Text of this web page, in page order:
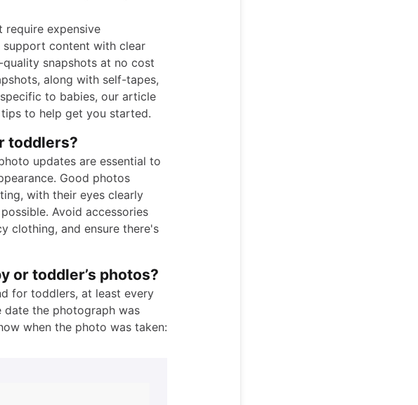
require expensive
support content with clear
snapshots at no cost
along with self-tapes,
to babies, our article
to help get you started.
toddlers?
updates are essential to
Good photos
with their eyes clearly
Avoid accessories
clothing, and ensure there's
or toddler’s photos?
for toddlers, at least every
date the photograph was
when the photo was taken: